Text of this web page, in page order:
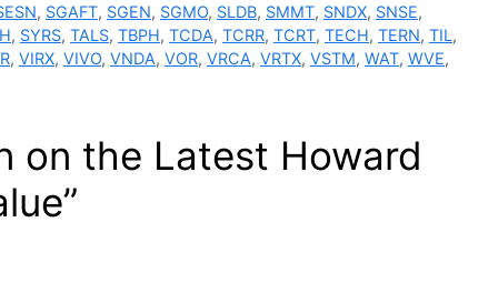
, SGAFT, SGEN, SGMO, SLDB, SMMT, SNDX, SNSE,
, SYRS, TALS, TBPH, TCDA, TCRR, TCRT, TECH, TERN, TIL,
, VIRX, VIVO, VNDA, VOR, VRCA, VRTX, VSTM, WAT, WVE,
on the Latest Howard